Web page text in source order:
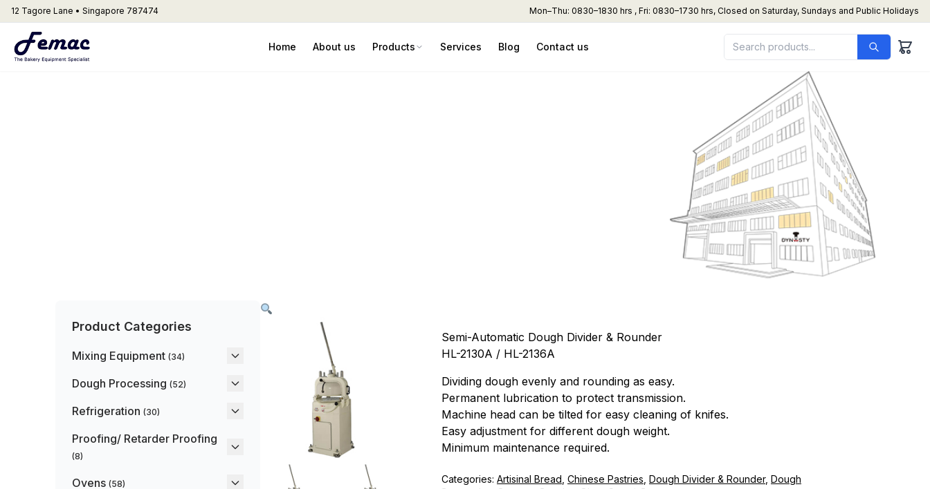
12 Tagore Lane • Singapore 787474 Mon–Thu: 0830–1830 hrs , Fri: 0830–1730 hrs, Closed on Saturday, Sundays and Public Holidays
Home About us Products Services Blog Contact us
Dynasty – Divider & Rounder
Product Categories
Mixing Equipment (34)
Dough Processing (52)
Refrigeration (30)
Proofing/ Retarder Proofing
(8)
Ovens (58)
Semi-Automatic Dough Divider & Rounder
HL-2130A / HL-2136A
Dividing dough evenly and rounding as easy.
Permanent lubrication to protect transmission.
Machine head can be tilted for easy cleaning of knifes.
Easy adjustment for different dough weight.
Minimum maintenance required.
Categories: Artisinal Bread Chinese Pastries Dough Divider & Rounder, Dough